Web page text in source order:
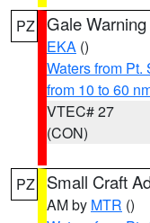
PZ Gale Warning
EKA ()
Waters from
from 10 to 60
VTEC# 27
(CON)
PZ Small Craft
AM by MTR ()